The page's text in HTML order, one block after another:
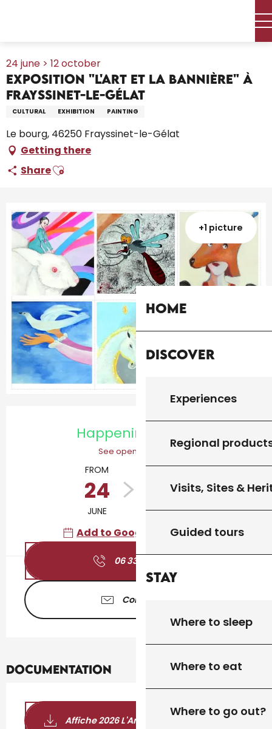
Home
Discover
Experiences
Regional
Visits, Sites &
Guided tours
Stay
Where to sleep
Where to eat
Where to go out?
24 june > 12 october
Exposition "L'Art et la Bannière" à
Frayssinet-le-Gélat
CULTURAL EXHIBITION PAINTING
Le bourg, 46250 Frayssinet-le-Gélat
Getting there
ShareAjouter aux favoris
+1 picture
Happening today
See opening hours
FROM
24
JUNE
TO
12
OCTOBER
Add to Google Calendar
06 33 46 94
Contact us
Documentation
Affiche 2026 L'Art et la Bannière